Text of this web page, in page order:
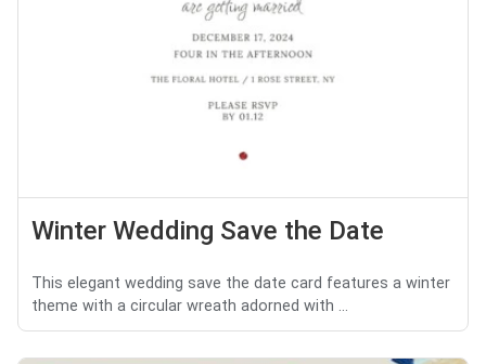
Winter Wedding Save the Date
This elegant wedding save the date card features a winter
theme with a circular wreath adorned with ...